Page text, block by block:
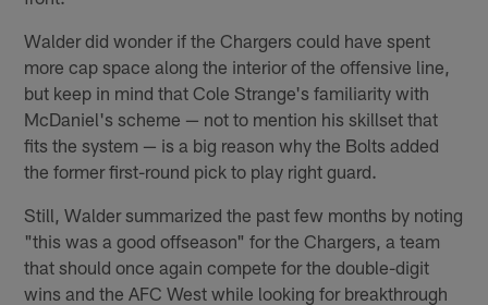
Walder did wonder if the Chargers could have spent
more cap space along the interior of the offensive line,
but keep in mind that Cole Strange's familiarity with
McDaniel's scheme — not to mention his skillset that
fits the system — is a big reason why the Bolts added
the former first-round pick to play right guard.
Still, Walder summarized the past few months by noting
"this was a good offseason" for the Chargers, a team
that should once again compete for the double-digit
wins and the AFC West while looking for breakthrough